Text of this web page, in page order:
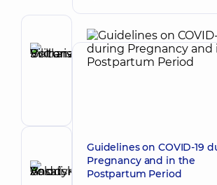
Author
Bolharska
Svitlana
Make an
Reviewer
Basatskyi
Guidelines on COVID-19
Pregnancy and in the
Postpartum Period